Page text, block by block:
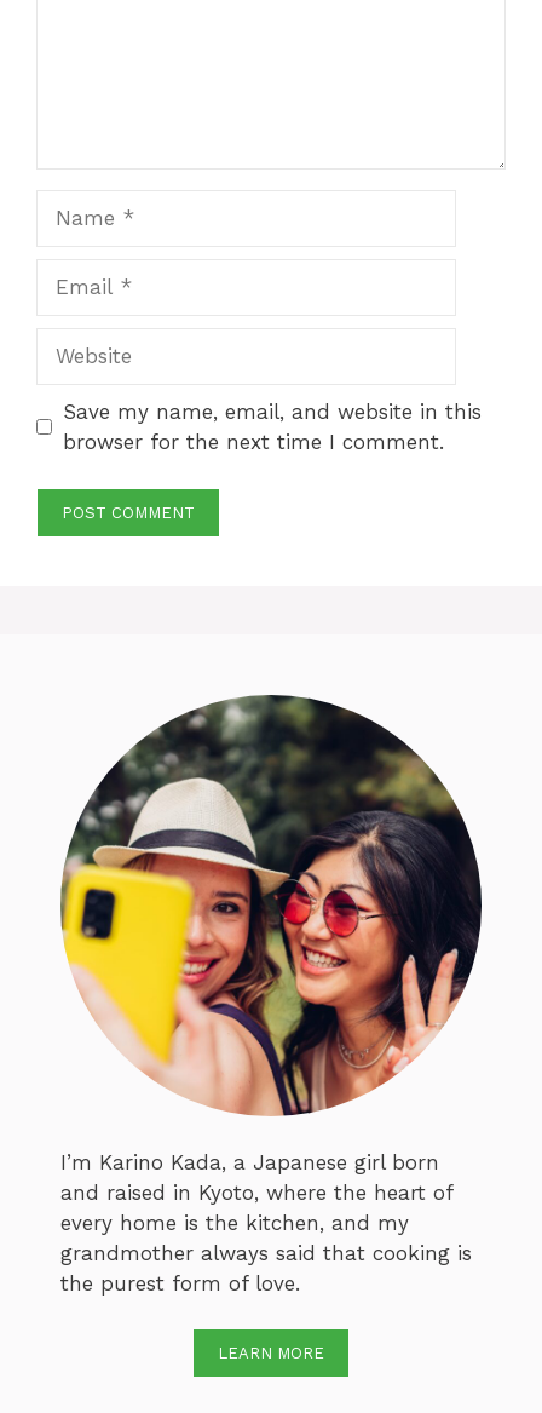
Save my name, email, and website in this
browser for the next time I comment.
I’m Karino Kada, a Japanese girl born
and raised in Kyoto, where the heart of
every home is the kitchen, and my
grandmother always said that cooking is
the purest form of love.
LEARN MORE